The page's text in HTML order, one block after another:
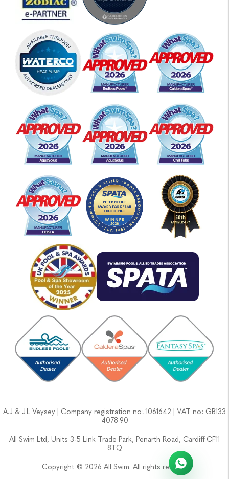
A.J & J.L Veysey | Company registration no: 1061642 | VAT no: GB133
4078 90
All Swim Ltd, Units 3-5 Link Trade Park, Penarth Road, Cardiff CF11
8TQ
Copyright © 2026 All Swim. All rights reserved.